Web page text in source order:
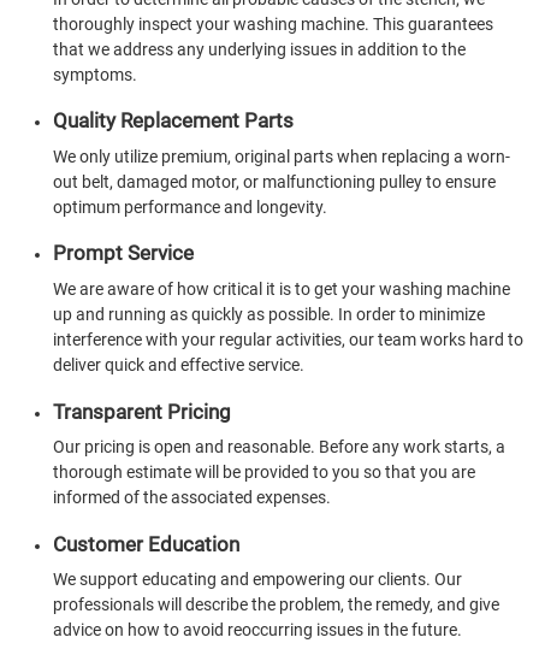
thoroughly inspect your washing machine. This guarantees
that we address any underlying issues in addition to the
symptoms.
Quality Replacement Parts
We only utilize premium, original parts when replacing a worn-
out belt, damaged motor, or malfunctioning pulley to ensure
optimum performance and longevity.
Prompt Service
We are aware of how critical it is to get your washing machine
up and running as quickly as possible. In order to minimize
interference with your regular activities, our team works hard to
deliver quick and effective service.
Transparent Pricing
Our pricing is open and reasonable. Before any work starts, a
thorough estimate will be provided to you so that you are
informed of the associated expenses.
Customer Education
We support educating and empowering our clients. Our
professionals will describe the problem, the remedy, and give
advice on how to avoid reoccurring issues in the future.